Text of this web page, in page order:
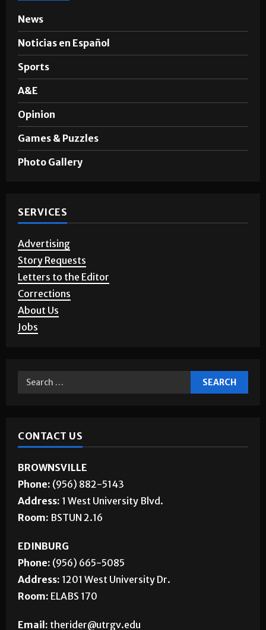
News
Noticias en Español
Sports
A&E
Opinion
Games & Puzzles
Photo Gallery
SERVICES
Advertising
Story Requests
Letters to the Editor
Corrections
About Us
Jobs
CONTACT US
BROWNSVILLE
Phone: (956) 882-5143
Address: 1 West University Blvd.
Room: BSTUN 2.16
EDINBURG
Phone: (956) 665-5085
Address: 1201 West University Dr.
Room: ELABS 170